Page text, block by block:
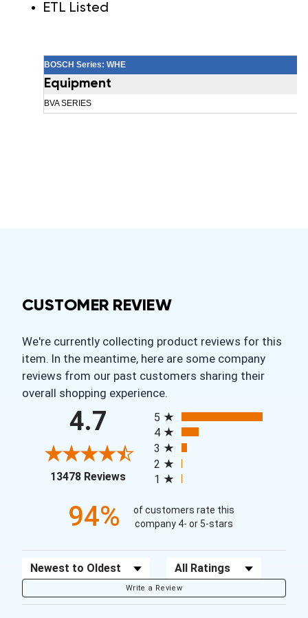
ETL Listed
BOSCH Series: WHE
Equipment
BVA SERIES
CUSTOMER REVIEW
We're currently collecting product reviews for this
item. In the meantime, here are some company
reviews from our past customers sharing their
overall shopping experience.
4.7
13478 Reviews(opens in a new tab)
5
4
3
2
1
94%
of customers rate this
company 4- or 5-stars
Sort Reviews Filter Reviews by Rating
Write a Review